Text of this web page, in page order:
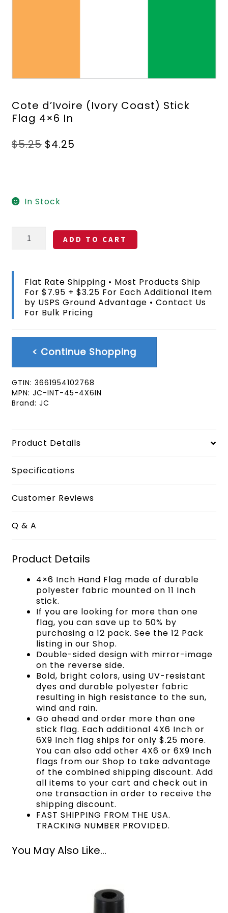
Cote d’Ivoire (Ivory Coast) Stick
Flag 4×6 In
$5.25 Original
$4.25
In Stock
Cote
d'Ivoire
Stick
Flag
4x6
quantity
ADD TO CART
Flat Rate Shipping • Most Products Ship
For $7.95 + $3.25 For Each Additional Item
by USPS Ground Advantage • Contact Us
For Bulk Pricing
< Continue Shopping
GTIN: 3661954102768
MPN: JC-INT-45-4X6IN
Brand: JC
Product Details
Specifications
Customer Reviews
Q & A
Product Details
4×6 Inch Hand Flag made of durable
polyester fabric mounted on 11 Inch
stick.
If you are looking for more than one
flag, you can save up to 50% by
purchasing a 12 pack. See the 12 Pack
listing in our Shop.
Double-sided design with mirror-image
on the reverse side.
Bold, bright colors, using UV-resistant
dyes and durable polyester fabric
resulting in high resistance to the sun,
wind and rain.
Go ahead and order more than one
stick flag. Each additional 4X6 Inch or
6X9 Inch flag ships for only $.25 more.
You can also add other 4X6 or 6X9 Inch
flags from our Shop to take advantage
of the combined shipping discount. Add
all items to your cart and check out in
one transaction in order to receive the
shipping discount.
FAST SHIPPING FROM THE USA.
TRACKING NUMBER PROVIDED.
You May Also Like...